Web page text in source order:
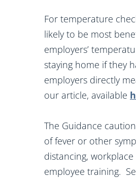
For temperature
likely to be most
employers’
staying home if they
employers directly
our article, available
The Guidance
of fever or other
distancing,
employee training.